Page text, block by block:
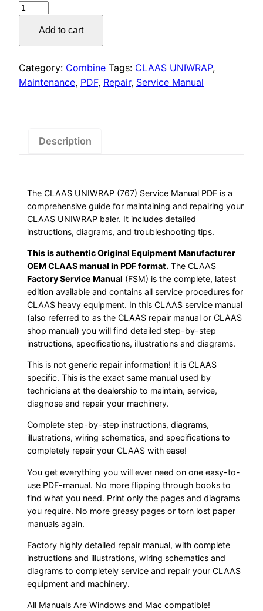
CLAAS
(767)
Manual
PDF
Add to cart
Category: Combine Tags: CLAAS UNIWRAP,
Maintenance, PDF, Repair, Service Manual
Description
The CLAAS UNIWRAP (767) Service Manual PDF is a
comprehensive guide for maintaining and repairing your
CLAAS UNIWRAP baler. It includes detailed
instructions, diagrams, and troubleshooting tips.
This is authentic Original Equipment Manufacturer
OEM CLAAS manual in PDF format. The CLAAS
Factory Service Manual (FSM) is the complete, latest
edition available and contains all service procedures for
CLAAS heavy equipment. In this CLAAS service manual
(also referred to as the CLAAS repair manual or CLAAS
shop manual) you will find detailed step-by-step
instructions, specifications, illustrations and diagrams.
This is not generic repair information! it is CLAAS
specific. This is the exact same manual used by
technicians at the dealership to maintain, service,
diagnose and repair your machinery.
Complete step-by-step instructions, diagrams,
illustrations, wiring schematics, and specifications to
completely repair your CLAAS with ease!
You get everything you will ever need on one easy-to-
use PDF-manual. No more flipping through books to
find what you need. Print only the pages and diagrams
you require. No more greasy pages or torn lost paper
manuals again.
Factory highly detailed repair manual, with complete
instructions and illustrations, wiring schematics and
diagrams to completely service and repair your CLAAS
equipment and machinery.
All Manuals Are Windows and Mac compatible!